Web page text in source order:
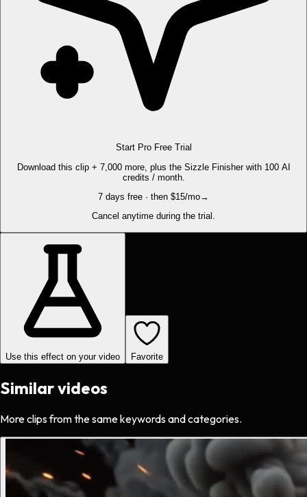
Start Pro Free Trial
Download this clip + 7,000 more, plus the Sizzle Finisher with 100 AI
credits / month.
7 days free · then $15/mo→
Cancel anytime during the trial.
Use this effect on your video Favorite
Similar videos
More clips from the same keywords and categories.